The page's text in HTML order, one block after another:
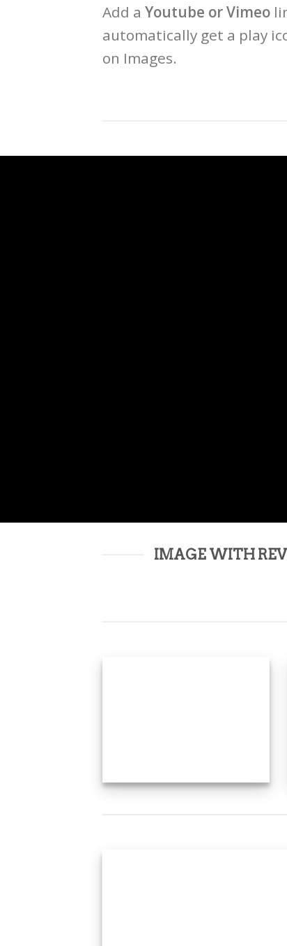
Add a Youtube or Vimeo
automatically get a play
on Images.
IMAGE WITH